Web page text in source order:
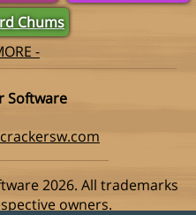
Chums
-
Software
2026. All trademarks
owners.